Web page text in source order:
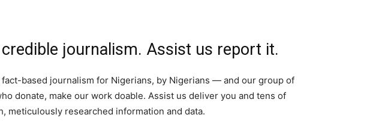
journalism. Assist us report it.
fact-based journalism for Nigerians, by Nigerians — and our group of
donate, make our work doable. Assist us deliver you and tens of
meticulously researched information and data.